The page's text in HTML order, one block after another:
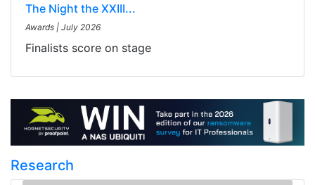
The Night the XXIII...
Awards | July 2026
Finalists score on stage
Research